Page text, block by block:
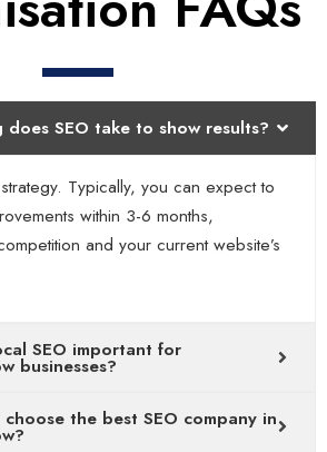
does SEO take to show results?
Typically, you can expect to
within 3-6 months,
and your current website’s
SEO important for
businesses?
the best SEO company in